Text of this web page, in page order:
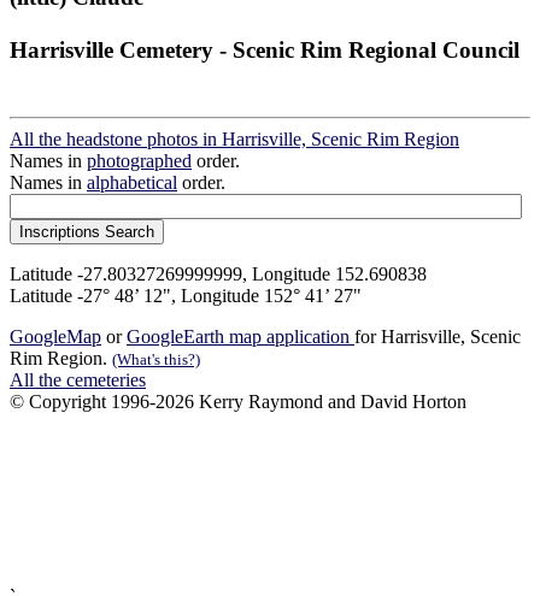
Harrisville Cemetery - Scenic Rim Regional Council
All the headstone photos in Harrisville, Scenic Rim Region
Names in photographed order.
Names in alphabetical order.
Latitude -27.80327269999999, Longitude 152.690838
Latitude -27° 48’ 12", Longitude 152° 41’ 27"
GoogleMap orGoogleEarth map application for Harrisville, Scenic
Rim Region. (What's this?)
All the cemeteries
© Copyright 1996-2026 Kerry Raymond and David Horton